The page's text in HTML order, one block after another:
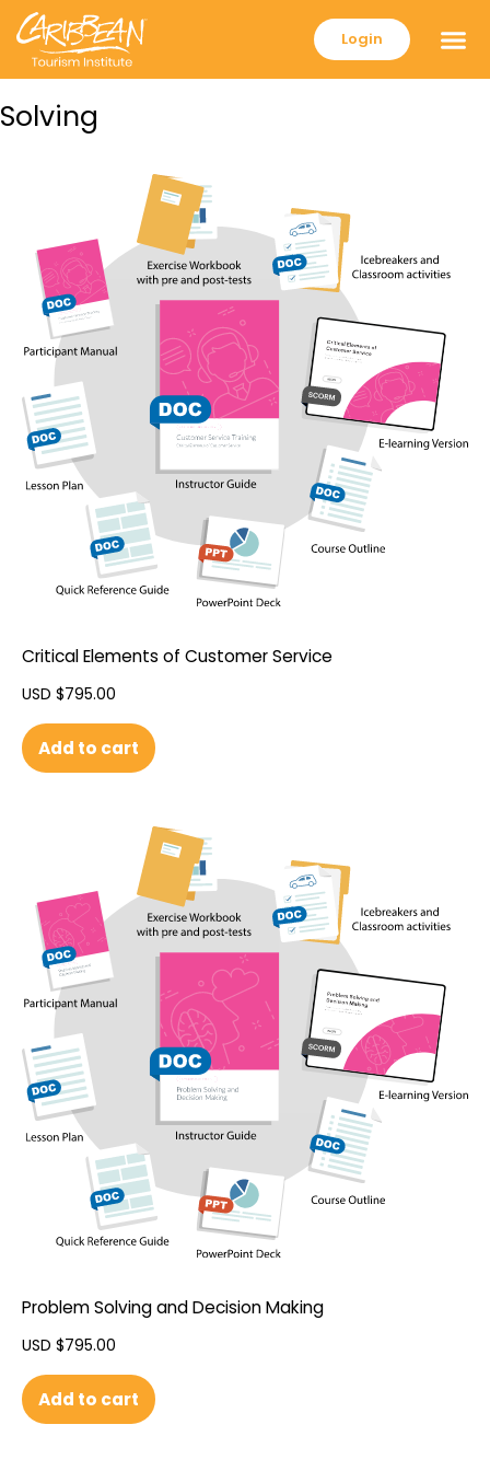
Login
Solving
Critical Elements of Customer Service
USD $795.00
Add to cart
Problem Solving and Decision Making
USD $795.00
Add to cart